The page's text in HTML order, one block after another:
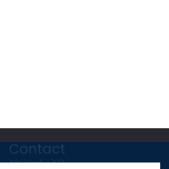
Contact
Nitrianska 103